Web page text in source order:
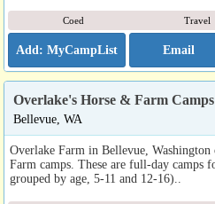
Coed Travel
Email
Overlake's Horse & Farm
Bellevue, WA
Overlake Farm in Bellevue,
Farm camps. These are full-day camps
grouped by age, 5-11 and 12-16)..